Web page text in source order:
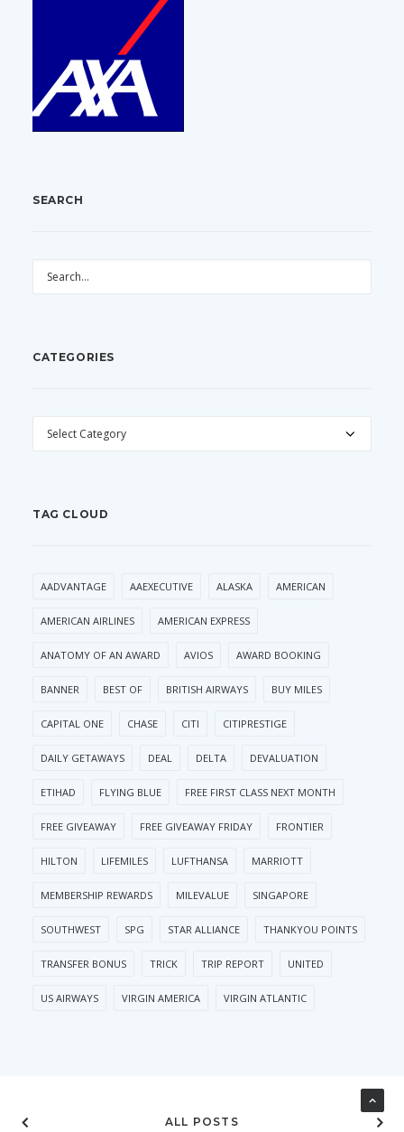
SEARCH
CATEGORIES
CATEGORIES
TAG CLOUD
AADVANTAGE AAEXECUTIVE ALASKA AMERICAN
AMERICAN AIRLINES AMERICAN EXPRESS
ANATOMY OF AN AWARD AVIOS AWARD BOOKING
BANNER BEST OF BRITISH AIRWAYS BUY MILES
CAPITAL ONE CHASE CITI CITIPRESTIGE
DAILY GETAWAYS DEAL DELTA DEVALUATION
ETIHAD FLYING BLUE FREE FIRST CLASS NEXT MONTH
FREE GIVEAWAY FREE GIVEAWAY FRIDAY FRONTIER
HILTON LIFEMILES LUFTHANSA MARRIOTT
MEMBERSHIP REWARDS MILEVALUE SINGAPORE
SOUTHWEST SPG STAR ALLIANCE THANKYOU POINTS
TRANSFER BONUS TRICK TRIP REPORT UNITED
US AIRWAYS VIRGIN AMERICA VIRGIN ATLANTIC
ALL POSTS